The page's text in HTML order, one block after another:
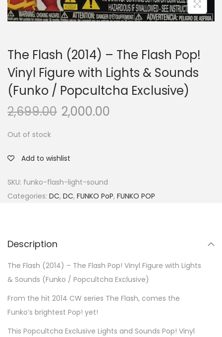
The Flash (2014) – The Flash Pop!
Vinyl Figure with Lights & Sounds
(Funko / Popcultcha Exclusive)
2,699.00 2,000.00
Out of stock
Add to wishlist
SKU: funko-flash-light-sound
Categories: DC, DC, FUNKO PoP, FUNKO POP
Description
The Flash (2014) – The Flash Pop! Vinyl Figure with Lights
& Sounds (Funko / Popcultcha Exclusive)
From the hit 2014 CW series The Flash, comes the
Funko’s brightest Pop! yet!
This Popcultcha Exclusive Lights and Sounds Pop! Vinyl